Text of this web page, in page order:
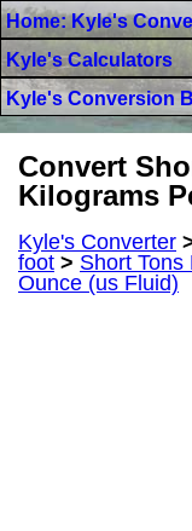
Home: Kyle's
Kyle's Calculators
Kyle's Conversion
Convert
Kilograms
Kyle's Converter
foot > Short
Ounce (us Fluid)